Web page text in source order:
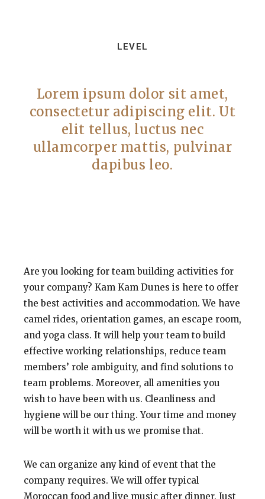
LEVEL
Lorem ipsum dolor sit amet,
consectetur adipiscing elit. Ut
elit tellus, luctus nec
ullamcorper mattis, pulvinar
dapibus leo.
Are you looking for team building activities for
your company? Kam Kam Dunes is here to offer
the best activities and accommodation. We have
camel rides, orientation games, an escape room,
and yoga class. It will help your team to build
effective working relationships, reduce team
members’ role ambiguity, and find solutions to
team problems. Moreover, all amenities you
wish to have been with us. Cleanliness and
hygiene will be our thing. Your time and money
will be worth it with us we promise that.
We can organize any kind of event that the
company requires. We will offer typical
Moroccan food and live music after dinner. Just